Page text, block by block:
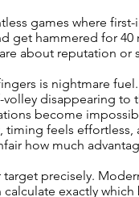
games where first-
get hammered for 40
about reputation or
is nightmare
disappearing to
become
timing feels effortless,
how much
precisely.
exactly which